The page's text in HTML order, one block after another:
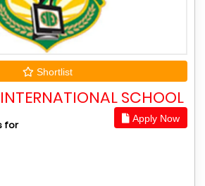
Shortlist
SCHOOL
Apply Now
for